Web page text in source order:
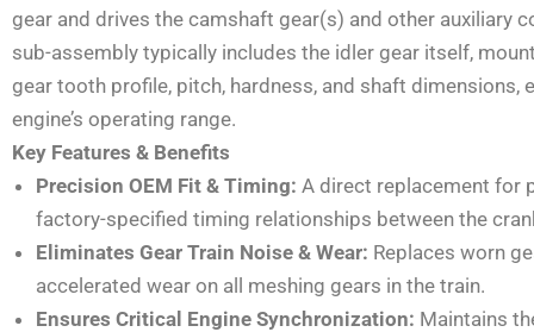
gear and drives the camshaft gear(s) and other auxiliary
sub-assembly typically includes the idler gear itself,
gear tooth profile, pitch, hardness, and shaft
engine’s operating range.
Key Features & Benefits
Precision OEM Fit & Timing: A direct replacement for
factory-specified timing relationships between the
Eliminates Gear Train Noise & Wear: Replaces worn
accelerated wear on all meshing gears in the train.
Ensures Critical Engine Synchronization: Maintains